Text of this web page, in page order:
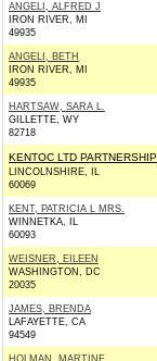
ANGELI, ALFRED J
IRON RIVER, MI
49935
ANGELI, BETH
IRON RIVER, MI
49935
HARTSAW, SARA L.
GILLETTE, WY
82718
KENTOC LTD PARTNERSHIP
LINCOLNSHIRE, IL
60069
KENT, PATRICIA L MRS.
WINNETKA, IL
60093
WEISNER, EILEEN
WASHINGTON, DC
20035
JAMES, BRENDA
LAFAYETTE, CA
94549
HOLMAN, MARTINE